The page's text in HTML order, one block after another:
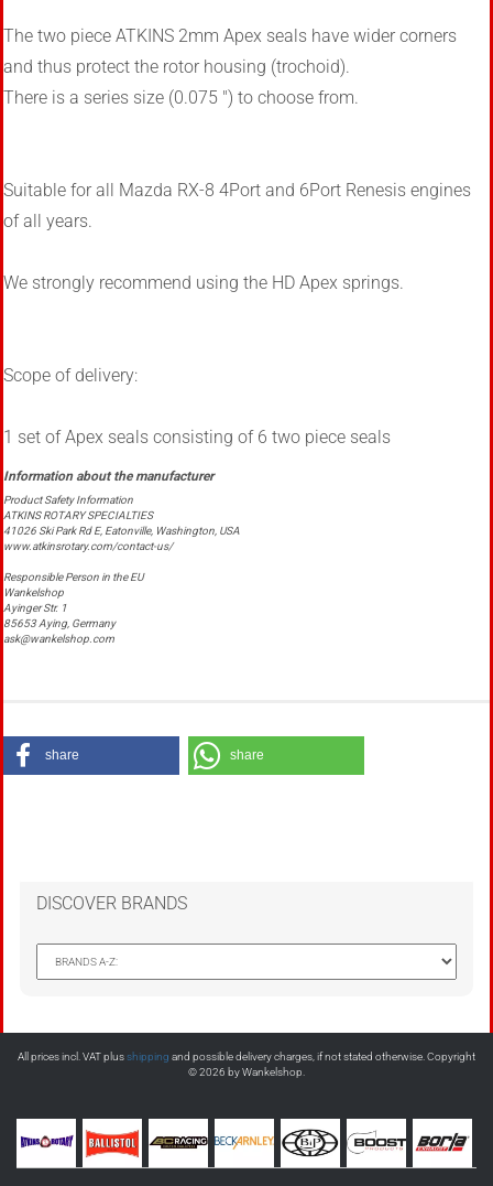
The two piece ATKINS 2mm Apex seals have wider corners
and thus protect the rotor housing (trochoid).
There is a series size (0.075 ") to choose from.
Suitable for all Mazda RX-8 4Port and 6Port Renesis engines
of all years.
We strongly recommend using the HD Apex springs.
Scope of delivery:
1 set of Apex seals consisting of 6 two piece seals
Product Safety Information
ATKINS ROTARY SPECIALTIES
41026 Ski Park Rd E, Eatonville, Washington, USA
www.atkinsrotary.com/contact-us/
Responsible Person in the EU
Wankelshop
Ayinger Str. 1
85653 Aying, Germany
ask@wankelshop.com
share share
DISCOVER BRANDS
All prices incl. VAT plusshipping and possible delivery charges, if not stated otherwise. Copyright
© 2026 by Wankelshop.